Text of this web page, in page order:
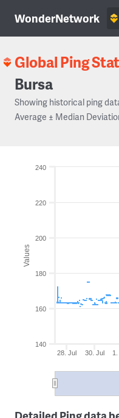
WonderNetwork
Global Ping
Bursa
Showing historical ping
Average ± Median
Values
28. Jul 30. Jul
140
160
180
200
220
240